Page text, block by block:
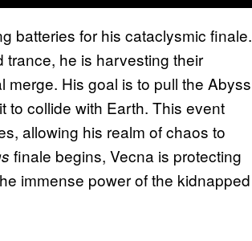
batteries for his cataclysmic finale.
he is harvesting their
His goal is to pull the Abyss
to collide with Earth. This event
allowing his realm of chaos to
finale begins, Vecna is protecting
immense power of the kidnapped